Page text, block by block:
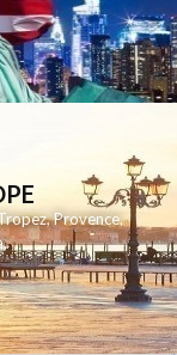
,Provence,
,